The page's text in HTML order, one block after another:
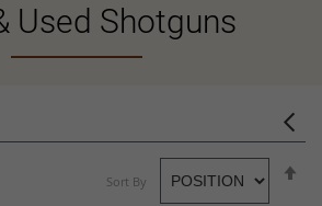
Used Shotguns
Sort By